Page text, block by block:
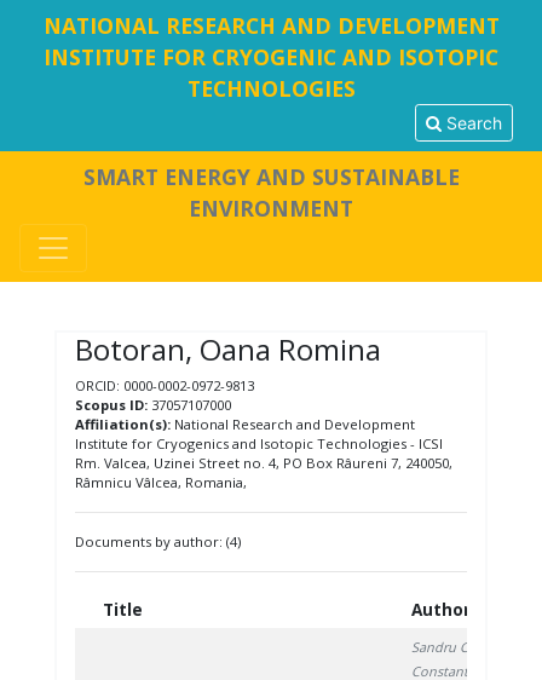
NATIONAL RESEARCH AND DEVELOPMENT
INSTITUTE FOR CRYOGENIC AND ISOTOPIC
TECHNOLOGIES
Search
SMART ENERGY AND SUSTAINABLE
ENVIRONMENT
Botoran, Oana Romina
ORCID: 0000-0002-0972-9813
Scopus ID:37057107000
Affiliation(s):National Research and Development
Institute for Cryogenics and Isotopic Technologies - ICSI
Rm. Valcea, Uzinei Street no. 4, PO Box Râureni 7, 240050,
Râmnicu Vâlcea, Romania,
Documents by author: (4)
Title Authors
Sandru C.
Constantinescu